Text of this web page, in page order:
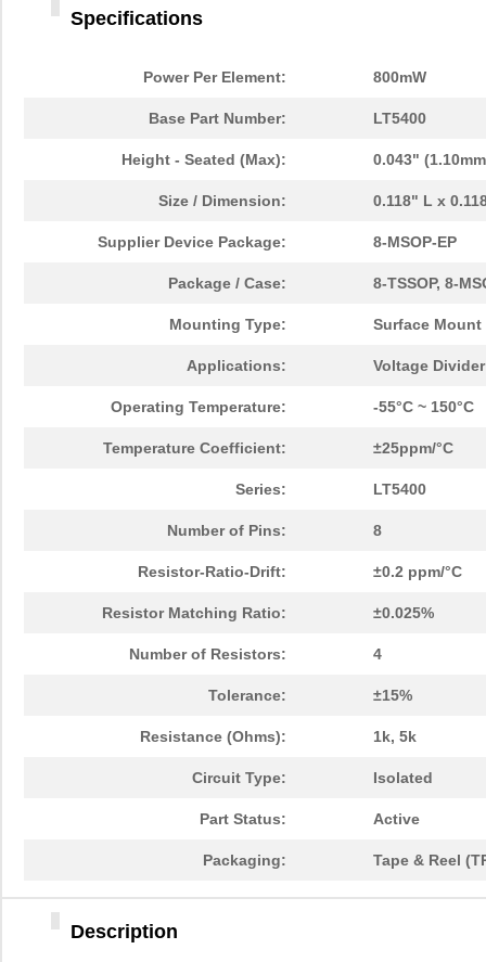
Specifications
Power Per Element: 800mW
Base Part Number: LT5400
Height - Seated (Max): 0.043"
Size / Dimension: 0.118" L x
Supplier Device Package: 8-MSOP-EP
Package / Case: 8-TSSOP, 8-
Mounting Type: Surface Mount
Applications: Voltage
Operating Temperature: -55°C ~ 150°C
Temperature Coefficient: ±25ppm/°C
Series: LT5400
Number of Pins: 8
Resistor-Ratio-Drift: ±0.2 ppm/°C
Resistor Matching Ratio: ±0.025%
Number of Resistors: 4
Tolerance: ±15%
Resistance (Ohms): 1k, 5k
Circuit Type: Isolated
Part Status: Active
Packaging: Tape & Reel
Description